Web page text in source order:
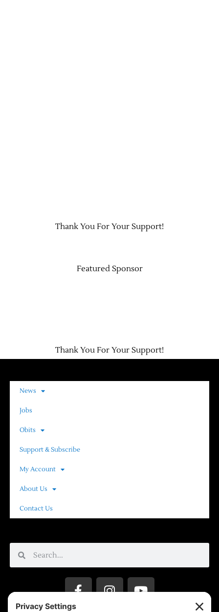
Thank You For Your Support!
Featured Sponsor
Thank You For Your Support!
News
Jobs
Obits
Support & Subscribe
My Account
About Us
Contact Us